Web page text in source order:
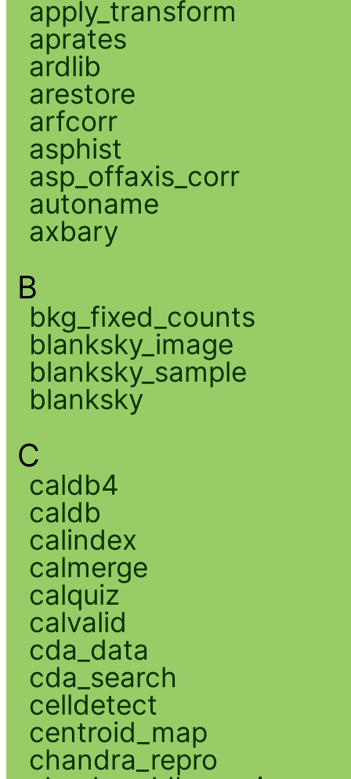
apply_transform
aprates
ardlib
arestore
arfcorr
asphist
asp_offaxis_corr
autoname
axbary
B
bkg_fixed_counts
blanksky_image
blanksky_sample
blanksky
C
caldb4
caldb
calindex
calmerge
calquiz
calvalid
cda_data
cda_search
celldetect
centroid_map
chandra_repro